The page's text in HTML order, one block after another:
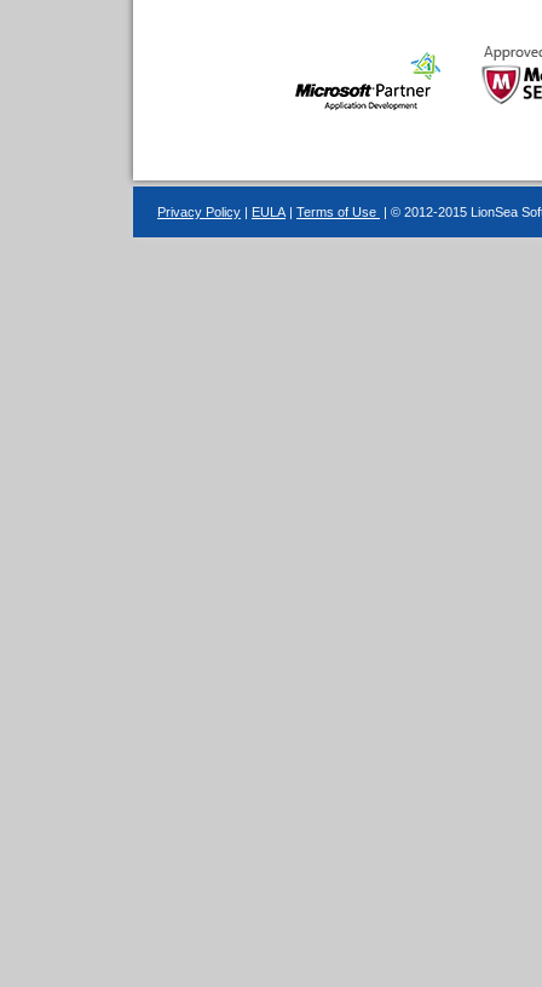
Privacy Policy EULA Terms of Use | © 2012-2015 LionSea